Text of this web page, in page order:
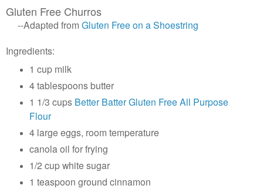
Gluten Free Churros
--Adapted from Gluten Free on a Shoestring
Ingredients:
1 cup milk
4 tablespoons butter
1 1/3 cups Better Batter Gluten Free All Purpose
Flour
4 large eggs, room temperature
canola oil for frying
1/2 cup white sugar
1 teaspoon ground cinnamon